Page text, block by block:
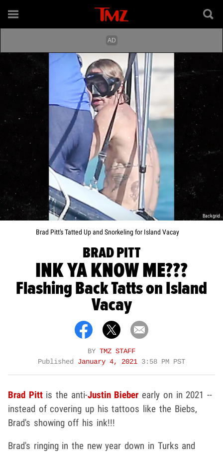
Backgrid
Brad Pitt's Tatted Up and Snorkeling for Island Vacay
BRAD PITT
INK YA KNOW ME???
Flashing Back Tatts on Island
Vacay
BY TMZ STAFF
Published January 4, 2021 3:58 PM PST
Brad Pitt is the anti-Justin Bieber early on in 2021 --
instead of covering up his tattoos like the Biebs,
Brad's showing off his ink!!!
Brad's ringing in the new year down in Turks and